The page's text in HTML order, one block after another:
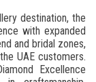
destination, the
with expanded
and bridal zones,
UAE customers.
Excellence